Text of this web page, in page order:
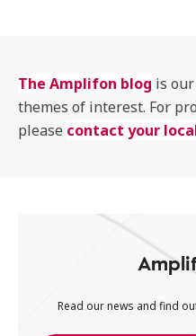
The Amplifon blog is
themes of interest. For
please contact your
Read our news and find